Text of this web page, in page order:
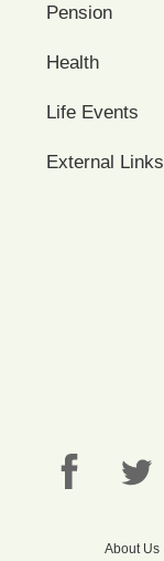
Pension
Health
Life Events
External Links
About Us